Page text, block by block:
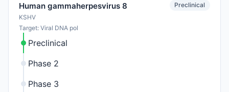
Human gammaherpesvirus 8
KSHV
Target: Viral DNA pol
Preclinical
Preclinical
Phase 2
Phase 3